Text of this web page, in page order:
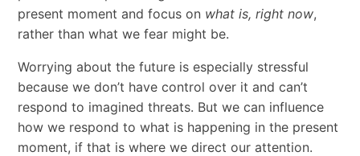
present moment and focus on what is, right now,
rather than what we fear might be.
Worrying about the future is especially stressful
because we don’t have control over it and can’t
respond to imagined threats. But we can influence
how we respond to what is happening in the present
moment, if that is where we direct our attention.